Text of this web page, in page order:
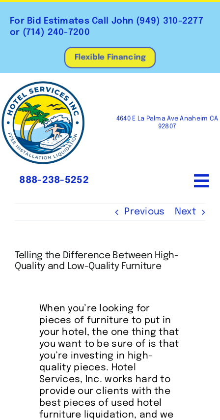
Skip
content
For Bid Estimates Call John (949) 310-2277
or (714) 240-7200
Flexible Financing
4640 E La Palma Ave Anaheim CA
92807
888-238-5252
Services
Inventory
Previous Next
Telling the Difference Between High-
Quality and Low-Quality Furniture
When you’re looking for
pieces of furniture to put in
your hotel, the one thing that
you want to be sure of is that
you’re investing in high-
quality pieces. Hotel
Services, Inc. works hard to
provide our clients with the
best pieces of used hotel
furniture liquidation, and we